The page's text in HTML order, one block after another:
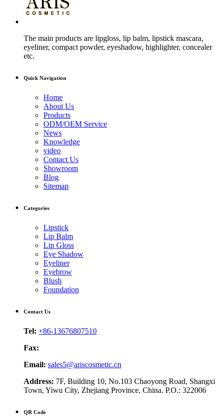
The main products are lipgloss, lip balm, lipstick mascara,
eyeliner, compact powder, eyeshadow, highlighter, concealer
etc.
Quick Navigation
Home
About Us
Products
ODM/OEM Service
News
Knowledge
video
Contact Us
Showroom
Blog
Sitemap
Categories
Lipstick
Lip Balm
Lip Gloss
Eye Shadow
Eyeliner
Eyebrow
Blush
Foundation
Contact Us
Tel: +86-13676807510
Fax:
Email: sales5@ariscosmetic.cn
Address: 7F, Building 10, No.103 Chaoyong Road, Shangxi
Town, Yiwu City, Zhejiang Province, China. P.O.: 322006
QR Code